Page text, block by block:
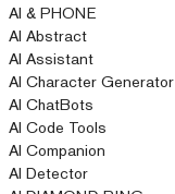
AI & PHONE
AI Abstract
AI Assistant
AI Character Generator
AI ChatBots
AI Code Tools
AI Companion
AI Detector